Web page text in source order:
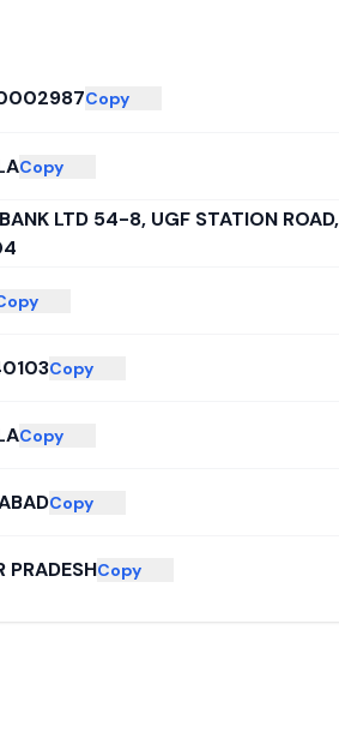
Copy
Copy
LTD 54-8, UGF STATION
Copy
Copy
Copy
PRADESHCopy